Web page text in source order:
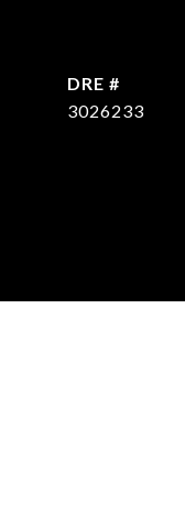
DRE #
3026233